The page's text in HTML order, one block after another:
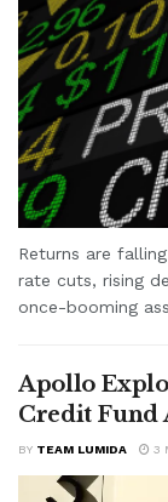
Returns are
rate cuts, rising
once-booming
Apollo
Credit Fund
BY TEAM LUMIDA 3